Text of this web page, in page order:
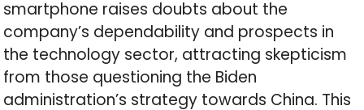
smartphone raises doubts about the
company’s dependability and prospects in
the technology sector, attracting skepticism
from those questioning the Biden
administration’s strategy towards China. This